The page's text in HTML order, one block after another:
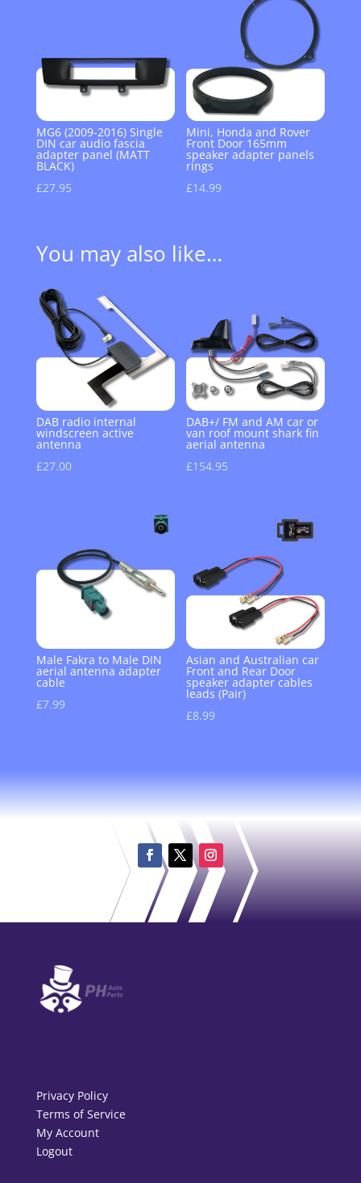
MG6 (2009-2016) Single
DIN car audio fascia
adapter panel (MATT
BLACK)
£27.95
Mini, Honda and Rover
Front Door 165mm
speaker adapter panels
rings
£14.99
You may also like…
DAB radio internal
windscreen active
antenna
£27.00
DAB+/ FM and AM car or
van roof mount shark fin
aerial antenna
£154.95
Male Fakra to Male DIN
aerial antenna adapter
cable
£7.99
Asian and Australian car
Front and Rear Door
speaker adapter cables
leads (Pair)
£8.99
Privacy Policy
Terms of Service
My Account
Logout